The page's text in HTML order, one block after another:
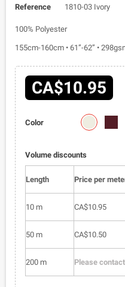
Reference 1810-03 Ivory
100% Polyester
155cm-160cm • 61”-62” •
CA$10.95
Color
1810-
Volume discounts
Length Price per
10 m CA$10.95
50 m CA$10.50
200 m Please